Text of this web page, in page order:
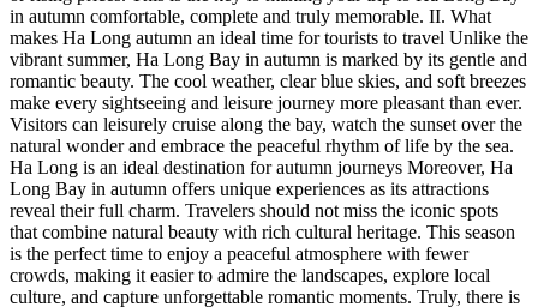
in autumn comfortable, complete and truly memorable. II. What
makes Ha Long autumn an ​​ideal time for tourists to travel Unlike the
vibrant summer, Ha Long Bay in autumn is marked by its gentle and
romantic beauty. The cool weather, clear blue skies, and soft breezes
make every sightseeing and leisure journey more pleasant than ever.
Visitors can leisurely cruise along the bay, watch the sunset over the
natural wonder and embrace the peaceful rhythm of life by the sea.
Ha Long is an ideal destination for autumn journeys Moreover, Ha
Long Bay in autumn offers unique experiences as its attractions
reveal their full charm. Travelers should not miss the iconic spots
that combine natural beauty with rich cultural heritage. This season
is the perfect time to enjoy a peaceful atmosphere with fewer
crowds, making it easier to admire the landscapes, explore local
culture, and capture unforgettable romantic moments. Truly, there is